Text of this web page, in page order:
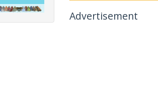
Advertisement